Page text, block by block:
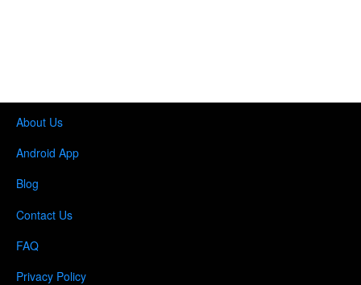
About Us
Android App
Blog
Contact Us
FAQ
Privacy Policy